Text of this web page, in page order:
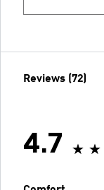
Reviews (72)
4.7